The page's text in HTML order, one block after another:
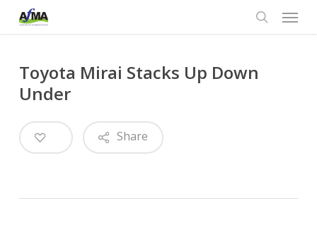
Menu
Toyota Mirai Stacks Up Down
Under
Share